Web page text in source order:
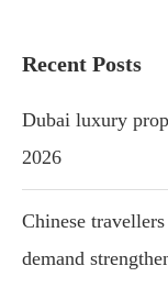
Recent Posts
Dubai luxury
2026
Chinese
demand